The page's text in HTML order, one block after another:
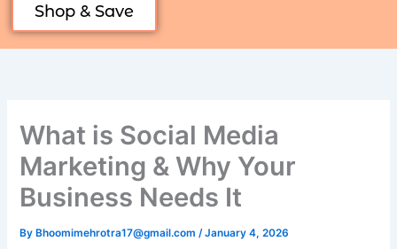
Shop & Save
What is Social Media
Marketing & Why Your
Business Needs It
ByBhoomimehrotra17@gmail.com/January 4, 2026